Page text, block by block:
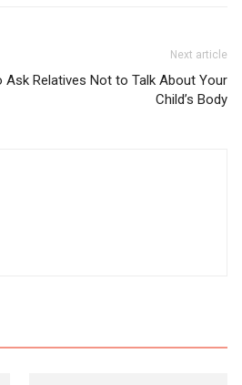
Next article
Ask Relatives Not to Talk About Your
Child’s Body